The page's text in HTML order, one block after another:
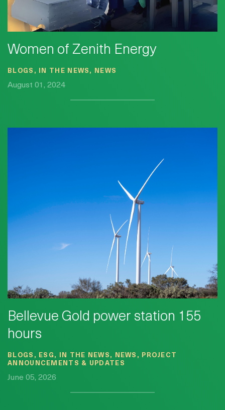
Women of Zenith Energy
BLOGS, IN THE NEWS, NEWS
August 01, 2024
Bellevue Gold power station 155
hours
BLOGS, ESG, IN THE NEWS, NEWS, PROJECT
ANNOUNCEMENTS & UPDATES
June 05, 2026